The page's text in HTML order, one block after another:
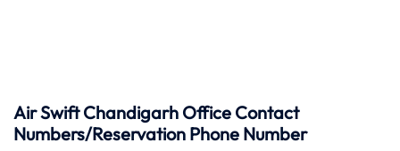
Air Swift Chandigarh Office Contact
Numbers/Reservation Phone Number